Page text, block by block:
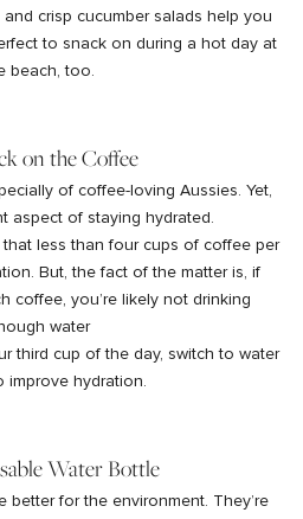
crisp cucumber salads help you
to snack on during a hot day at
beach, too.
on the Coffee
of coffee-loving Aussies. Yet,
aspect of staying hydrated.
that less than four cups of coffee per
But, the fact of the matter is, if
coffee, you’re likely not drinking
water
third cup of the day, switch to water
improve hydration.
Water Bottle
better for the environment. They’re